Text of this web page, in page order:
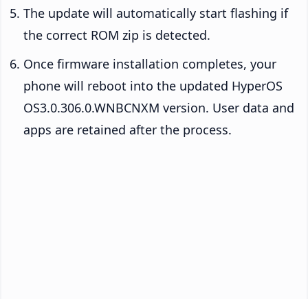
The update will automatically start flashing if
the correct ROM zip is detected.
Once firmware installation completes, your
phone will reboot into the updated HyperOS
OS3.0.306.0.WNBCNXM version. User data and
apps are retained after the process.